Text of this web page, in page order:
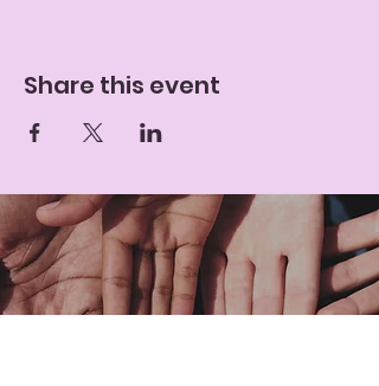
Share this event